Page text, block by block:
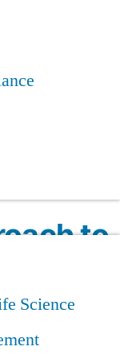
Science
to